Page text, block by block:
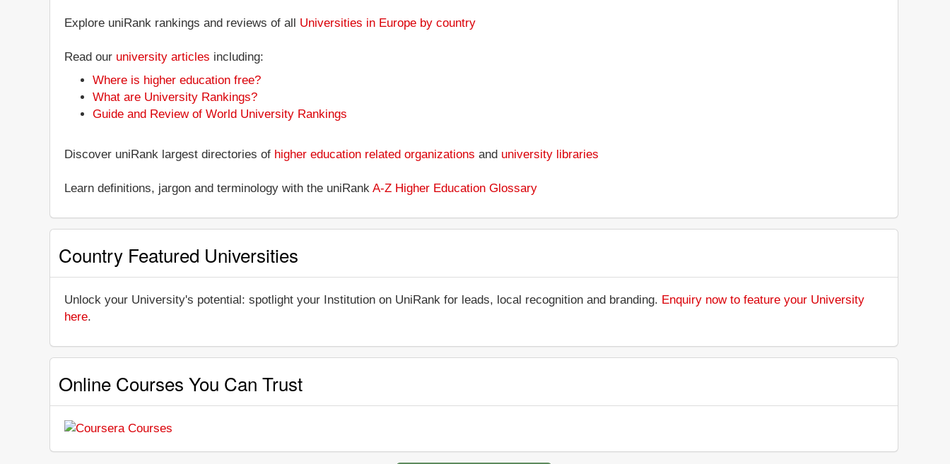
Explore uniRank rankings and reviews of all Universities in Europe by country
Read our university articles including:
Where is higher education free?
What are University Rankings?
Guide and Review of World University Rankings
Discover uniRank largest directories of higher education related organizations and university libraries
Learn definitions, jargon and terminology with the uniRank A-Z Higher Education Glossary
Country Featured Universities
Unlock your University's potential: spotlight your Institution on UniRank for leads, local recognition and branding. Enquiry now to feature your University
here.
Online Courses You Can Trust